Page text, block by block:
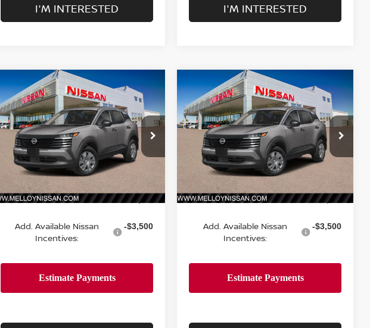
I'M INTERESTED I'M INTERESTED
2026NISSAN KICKSS
FWD
VIN:3N8AP6BE3TL432685Stock: K35338
Model:21116
In Stock Ext.
$24,755
DEALER PRICE
Less
MSRP: $24,755
Add. Available Nissan
Incentives:
-$3,500
Compare Vehicle
2026NISSAN KICKSS
FWD
VIN:3N8AP6BE1TL437318Stock: K35356
Model:21116
In Stock Ext.
$24,755
DEALER PRICE
Less
MSRP: $24,755
Add. Available Nissan
Incentives:
-$3,500
Compare Vehicle